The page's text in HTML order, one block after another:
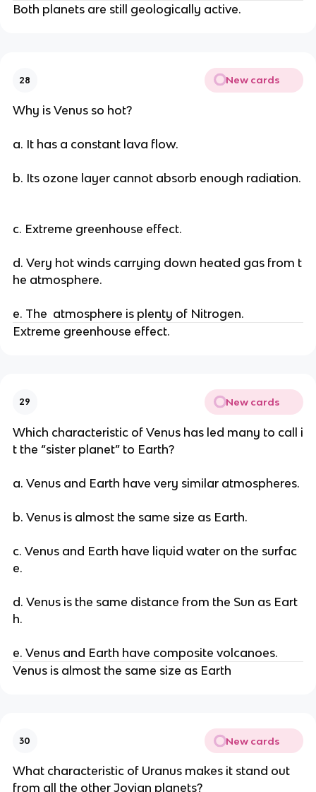
Both planets are still geologically active.
28 New cards
Why is Venus so hot?
a. It has a constant lava flow.
b. Its ozone layer cannot absorb enough radiation.
c. Extreme greenhouse effect.
d. Very hot winds carrying down heated gas from t
he atmosphere.
e. The atmosphere is plenty of Nitrogen.
Extreme greenhouse effect.
29 New cards
Which characteristic of Venus has led many to call i
t the “sister planet” to Earth?
a. Venus and Earth have very similar atmospheres.
b. Venus is almost the same size as Earth.
c. Venus and Earth have liquid water on the surfac
e.
d. Venus is the same distance from the Sun as Eart
h.
e. Venus and Earth have composite volcanoes.
Venus is almost the same size as Earth
30 New cards
What characteristic of Uranus makes it stand out
from all the other Jovian planets?